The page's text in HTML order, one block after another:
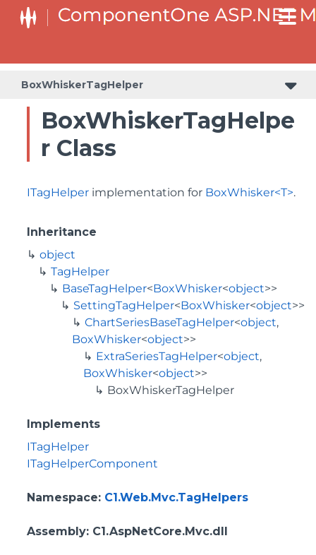
BoxWhiskerTagHelper
BoxWhiskerTagHelpe
r Class
ITagHelper implementation for BoxWhisker<T>.
Inheritance
object
TagHelper
BaseTagHelper<BoxWhisker<object>>
SettingTagHelper<BoxWhisker<object>>
ChartSeriesBaseTagHelper<object,
BoxWhisker<object>>
ExtraSeriesTagHelper<object,
BoxWhisker<object>>
BoxWhiskerTagHelper
Implements
ITagHelper
ITagHelperComponent
Namespace: C1.Web.Mvc.TagHelpers
Assembly: C1.AspNetCore.Mvc.dll